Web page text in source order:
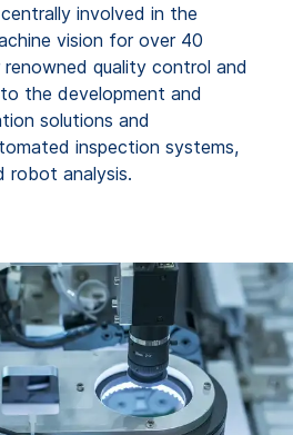
involved in the
vision for over 40
renowned quality control and
the development and
solutions and
inspection systems,
robot analysis.